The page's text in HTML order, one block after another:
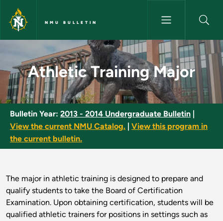
Skip to main content
NMU BULLETIN
Athletic Training Major -
Athletic Training Major
Bulletin Year: 2013 - 2014 Undergraduate Bulletin
View the current NMU Catalog.
View this program in
the current bulletin.
The major in athletic training is designed to prepare and
qualify students to take the Board of Certification
Examination. Upon obtaining certification, students will be
qualified athletic trainers for positions in settings such as